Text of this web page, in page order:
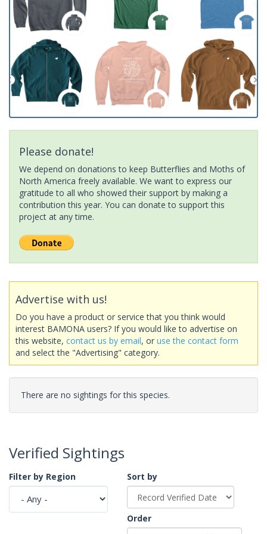
Please donate!
We depend on donations to keep Butterflies and Moths of
North America freely available. We want to express our
gratitude to all who showed their support by making a
contribution this year. You can donate to support this
project at any time.
Advertise with us!
Do you have a product or service that you think would
interest BAMONA users? If you would like to advertise on
this website, contact us by email, or use the contact form
and select the "Advertising" category.
There are no sightings for this species.
Verified Sightings
Filter by Region Sort by
Order